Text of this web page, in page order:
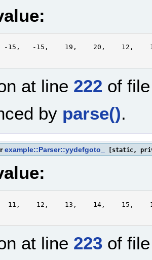
-15,   -15,    19,    20,    12,
at line 222 of
by parse().
example::Parser::yydefgoto_ [static,
11,    12,    13,    14,    15,
at line 223 of